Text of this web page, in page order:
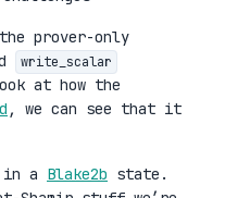
prover-only
write_scalar
at how the
, we can see that it
in a Blake2b state.